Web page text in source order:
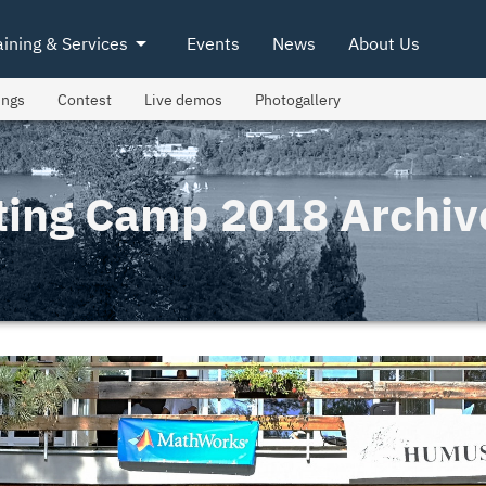
& Services arrow_drop_down Events News About Us
Contest Live demos Photogallery
Camp 2018